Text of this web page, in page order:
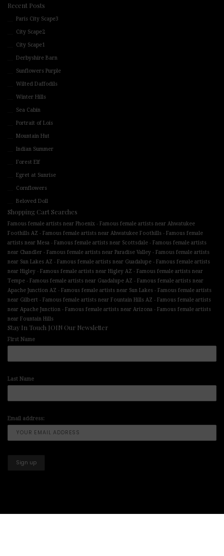
Recent Posts
Paris City Scape3
City Scape2
City Scape1
Derbyshire Barn
Sunflowers Purple
Wilted Daffodils
Winter Hills
Sea Cabin
Portrait of Lois
Mountain Hut
Indian Summer
Forest Elf
Egret at Sunrise
Cornflowers
Beloved Doll
Shopping Cart Searches
Famous female artists near Phoenix - Famous female artists near Ahwatukee
Foothills AZ - Famous female artists near Ahwatukee Foothills - Famous female
artists near Mesa - Famous female artists near Scottsdale - Famous female artists
near Chandler - Famous female artists near Paradise Valley - Famous female artists
near Sun Lakes AZ - Famous female artists near Guadalupe - Famous female artists
near Higley - Famous female artists near Higley AZ - Famous female artists near
Tempe - Famous female artists near Guadalupe AZ - Famous female artists near
Apache Junction AZ - Famous female artists near Sun Lakes - Famous female artists
near Gilbert - Famous female artists near Fountain Hills AZ - Famous female artists
near Apache Junction - Famous female artists near Arizona - Famous female artists
near Fountain Hills
Stay In Touch JOIN Our Newsletter
First Name
Last Name
Email address: